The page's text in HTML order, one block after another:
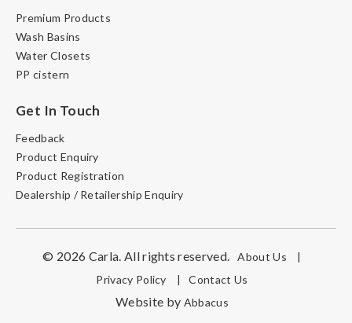
Premium Products
Wash Basins
Water Closets
PP cistern
Get In Touch
Feedback
Product Enquiry
Product Registration
Dealership / Retailership Enquiry
© 2026 Carla. All rights reserved. About Us
|
Privacy Policy
| Contact Us
Website by Abbacus